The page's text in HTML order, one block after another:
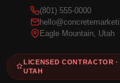
(801) 555-0000
Eagle Mountain, Utah
LICENSED CONTRACTOR ·
UTAH